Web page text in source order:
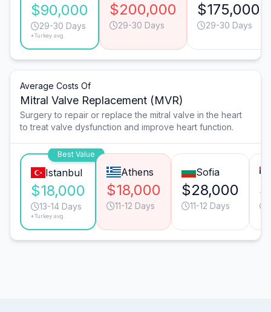
$90,000
29-30 Days
*Turkey avg.
$200,000
29-30 Days
$175,000
29-30 Days
Average Costs Of
Mitral Valve Replacement (MVR)
Surgery to repair or replace the mitral valve in the heart
to treat valve dysfunction and improve heart function.
Best Value
Istanbul
$18,000
13-14 Days
*Turkey avg.
Athens
$18,000
11-12 Days
Sofia
$28,000
11-12 Days